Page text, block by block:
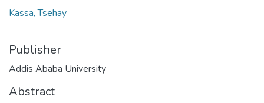
Kassa, Tsehay
Publisher
Addis Ababa University
Abstract